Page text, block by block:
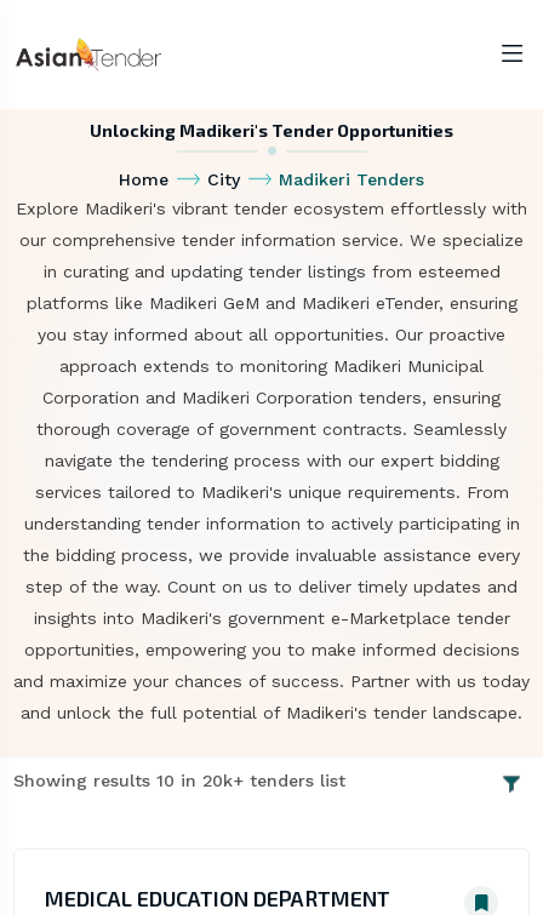
Unlocking Madikeri's Tender Opportunities
Home City
Madikeri Tenders
Explore Madikeri's vibrant tender ecosystem effortlessly with
our comprehensive tender information service. We specialize
in curating and updating tender listings from esteemed
platforms like Madikeri GeM and Madikeri eTender, ensuring
you stay informed about all opportunities. Our proactive
approach extends to monitoring Madikeri Municipal
Corporation and Madikeri Corporation tenders, ensuring
thorough coverage of government contracts. Seamlessly
navigate the tendering process with our expert bidding
services tailored to Madikeri's unique requirements. From
understanding tender information to actively participating in
the bidding process, we provide invaluable assistance every
step of the way. Count on us to deliver timely updates and
insights into Madikeri's government e-Marketplace tender
opportunities, empowering you to make informed decisions
and maximize your chances of success. Partner with us today
and unlock the full potential of Madikeri's tender landscape.
Showing results 10 in 20k+ tenders list
MEDICAL EDUCATION DEPARTMENT